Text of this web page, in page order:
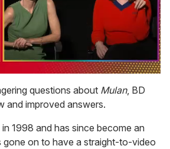
questions about Mulan, BD
and improved answers.
1998 and has since become an
gone on to have a straight-to-video